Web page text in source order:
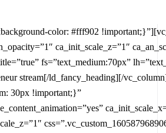
color: #fff902
ca_init_scale_z=”1″
fs=”text_medium:70px”
stream[/ld_fancy_heading][/
30px !important;}”